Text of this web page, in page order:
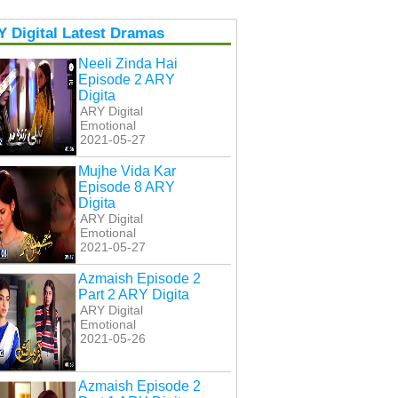
Digital Latest Dramas
Neeli Zinda Hai
Episode 2 ARY
Digita
ARY Digital
Emotional
2021-05-27
Mujhe Vida Kar
Episode 8 ARY
Digita
ARY Digital
Emotional
2021-05-27
Azmaish Episode 2
Part 2 ARY Digita
ARY Digital
Emotional
2021-05-26
Azmaish Episode 2